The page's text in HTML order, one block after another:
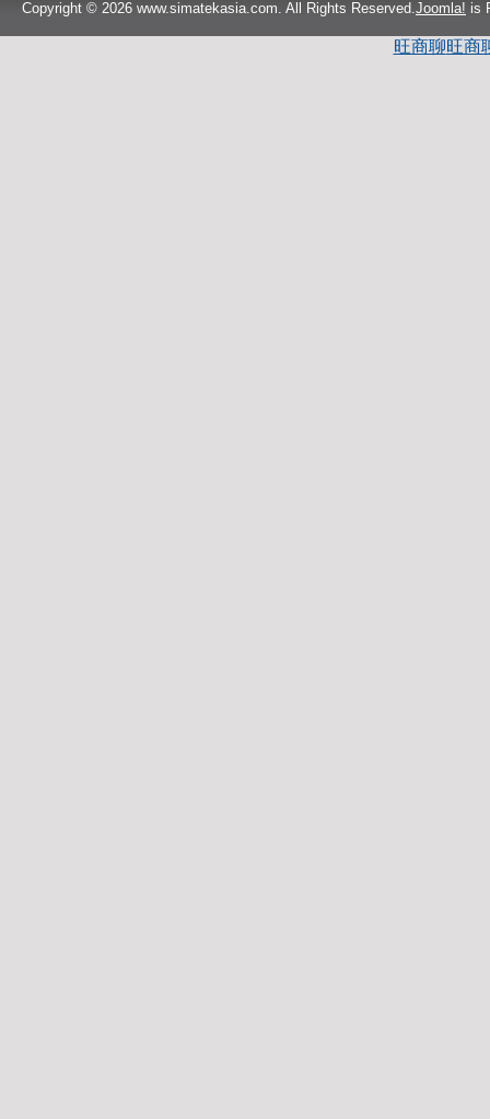
Copyright © 2026 www.simatekasia.com. All Rights Reserved. Joomla! is
旺商聊旺商